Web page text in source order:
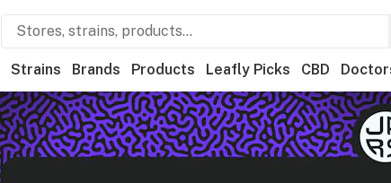
Strains Brands Products Leafly Picks CBD